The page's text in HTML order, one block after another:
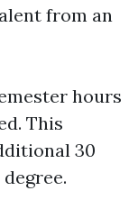
from an
hours
This
30